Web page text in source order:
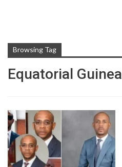
Browsing Tag
Equatorial Guinea